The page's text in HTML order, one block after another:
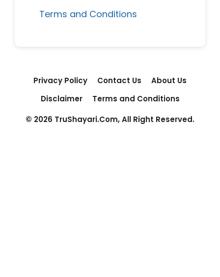
Terms and Conditions
Privacy Policy Contact Us
About Us
Disclaimer
Terms and Conditions
© 2026 TruShayari.Com, All Right Reserved.